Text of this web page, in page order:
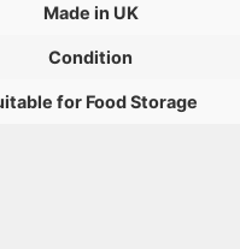
Made in UK
Condition
for Food Storage